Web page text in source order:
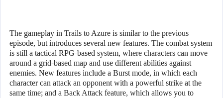
The gameplay in Trails to Azure is similar to the previous
episode, but introduces several new features. The combat system
is still a tactical RPG-based system, where characters can move
around a grid-based map and use different abilities against
enemies. New features include a Burst mode, in which each
character can attack an opponent with a powerful strike at the
same time; and a Back Attack feature, which allows you to